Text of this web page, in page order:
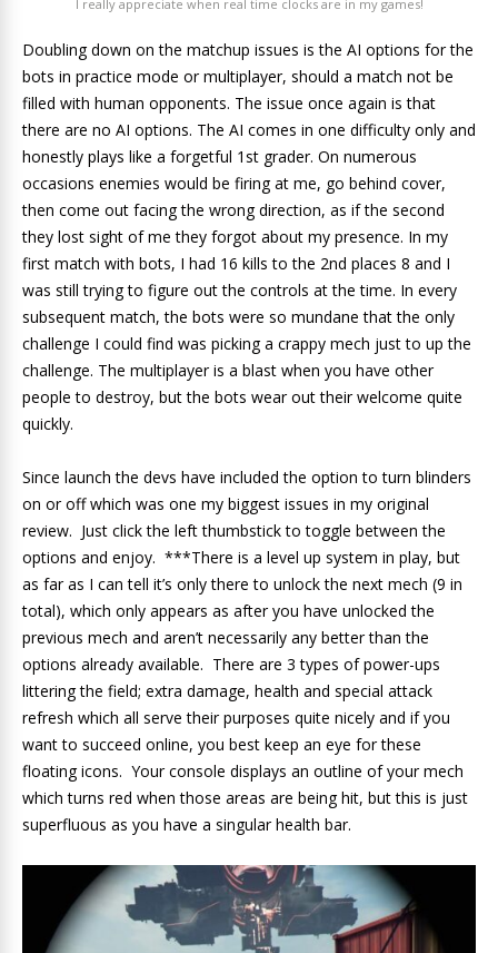
I really appreciate when real time clocks are in my games!
Doubling down on the matchup issues is the AI options for the
bots in practice mode or multiplayer, should a match not be
filled with human opponents. The issue once again is that
there are no AI options. The AI comes in one difficulty only and
honestly plays like a forgetful 1st grader. On numerous
occasions enemies would be firing at me, go behind cover,
then come out facing the wrong direction, as if the second
they lost sight of me they forgot about my presence. In my
first match with bots, I had 16 kills to the 2nd places 8 and I
was still trying to figure out the controls at the time. In every
subsequent match, the bots were so mundane that the only
challenge I could find was picking a crappy mech just to up the
challenge. The multiplayer is a blast when you have other
people to destroy, but the bots wear out their welcome quite
quickly.
Since launch the devs have included the option to turn blinders
on or off which was one my biggest issues in my original
review. Just click the left thumbstick to toggle between the
options and enjoy. ***There is a level up system in play, but
as far as I can tell it’s only there to unlock the next mech (9 in
total), which only appears as after you have unlocked the
previous mech and aren’t necessarily any better than the
options already available. There are 3 types of power-ups
littering the field; extra damage, health and special attack
refresh which all serve their purposes quite nicely and if you
want to succeed online, you best keep an eye for these
floating icons. Your console displays an outline of your mech
which turns red when those areas are being hit, but this is just
superfluous as you have a singular health bar.